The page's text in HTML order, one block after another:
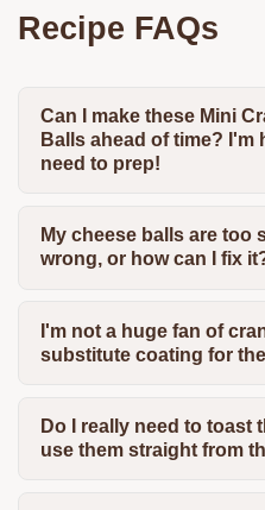
Recipe FAQs
Can I make these Mini
Balls ahead of time? I'm
need to prep!
My cheese balls are too
wrong, or how can I fix
I'm not a huge fan of
substitute coating for
Do I really need to toast
use them straight from